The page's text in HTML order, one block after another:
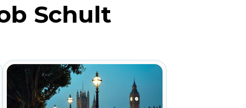
Schult